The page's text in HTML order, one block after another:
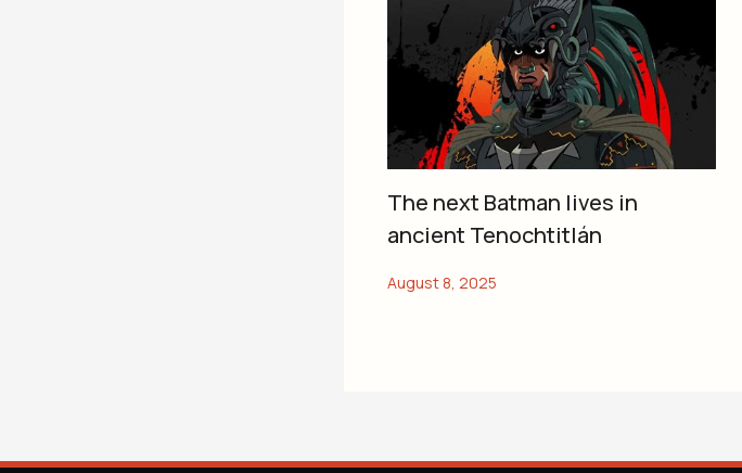
The next Batman lives in
ancient Tenochtitlán